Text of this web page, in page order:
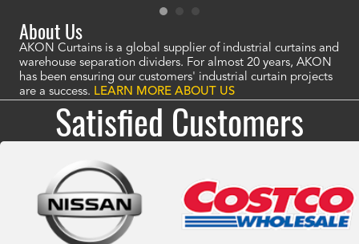
About Us
AKON Curtains is a global supplier of industrial curtains and
warehouse separation dividers. For almost 20 years, AKON
has been ensuring our customers' industrial curtain projects
are a success. LEARN MORE ABOUT US
Satisfied Customers